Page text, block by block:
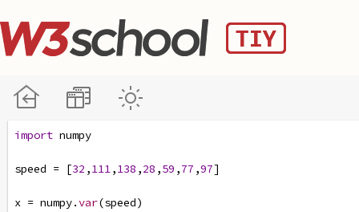
import numpy
speed = [32 ,111,138 ,28 ,59 ,77 ,97]
x = numpy.var(speed)